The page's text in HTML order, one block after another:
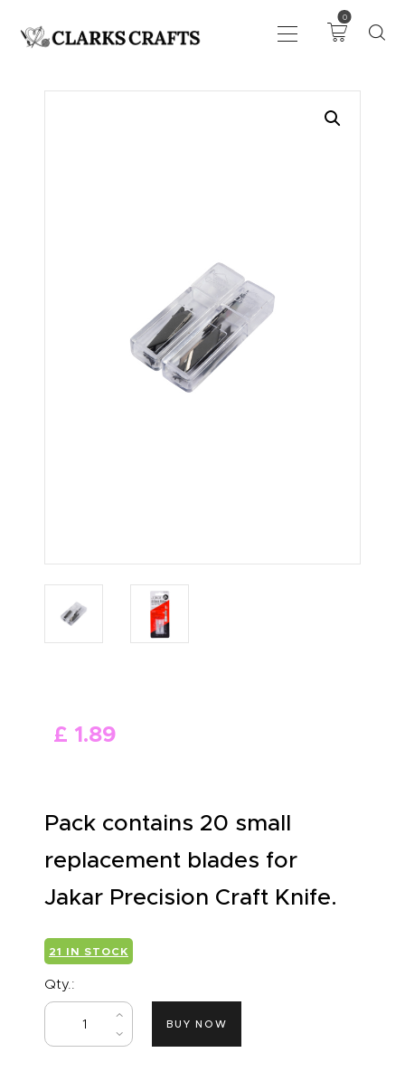
0
NEEDLEWORK
GENERAL CRAFTS
PICTURE FRAMING
EVENTS
CLEARENCE
£ 1.89
Pack contains 20 small
replacement blades for
Jakar Precision Craft Knife.
21 IN STOCK
Qty.:
BUY NOW